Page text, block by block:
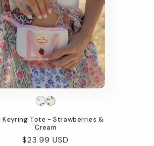
Keyring Tote - Strawberries &
Cream
Regular
$23.99 USD